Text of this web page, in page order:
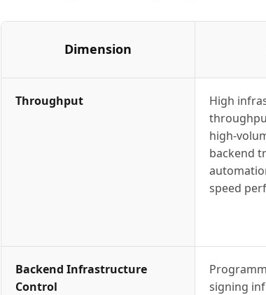
Dimension
Throughput
High
high-
backend
speed
Backend Infrastructure
Control
signing